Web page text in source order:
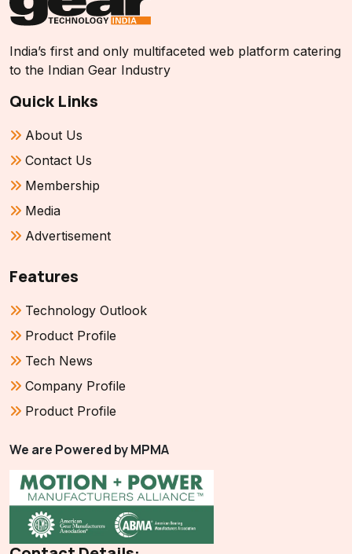
India’s first and only multifaceted web platform catering
to the Indian Gear Industry
Quick Links
About Us
Contact Us
Membership
Media
Advertisement
Features
Technology Outlook
Product Profile
Tech News
Company Profile
Product Profile
We are Powered by MPMA